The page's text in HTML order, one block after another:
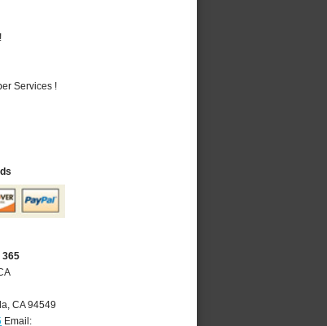
Services !
365
, CA 94549
Email: